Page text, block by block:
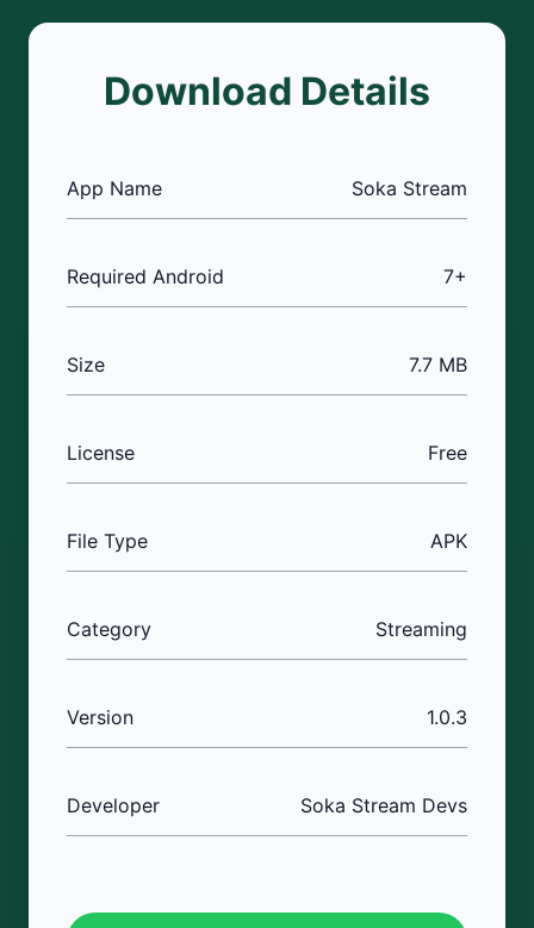
Download Details
App Name Soka Stream
Required Android 7+
Size 7.7 MB
License Free
File Type APK
Category Streaming
Version 1.0.3
Developer Soka Stream Devs